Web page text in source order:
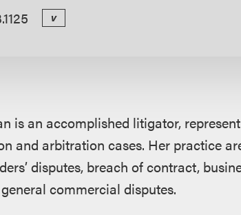
v
is an accomplished litigator,
and arbitration cases. Her practice
disputes, breach of contract,
commercial disputes.